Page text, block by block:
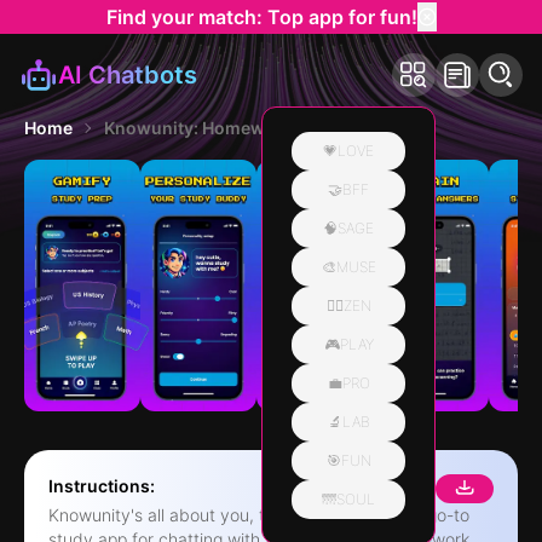
Find your match: Top app for fun!
AI Chatbots
💗LOVE
🤝BFF
🧠SAGE
🎨MUSE
🧘‍♀️ZEN
🎮PLAY
💼PRO
🔬LAB
🎯FUN
🌁SOUL
Home Knowunity: Homework Helper
Instructions:
Knowunity's all about you, the student. It's your go-to